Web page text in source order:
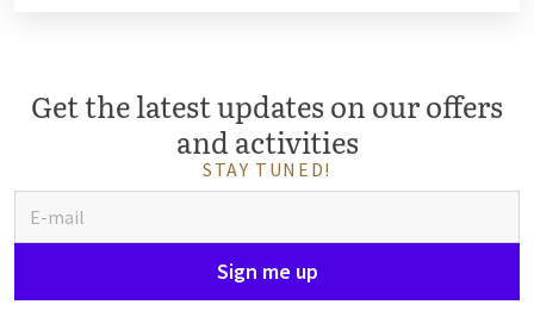
Get the latest updates on our offers
and activities
STAY TUNED!
Sign me up